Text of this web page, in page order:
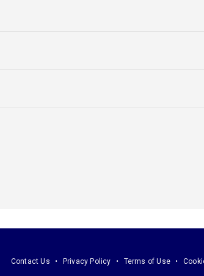
Contact Us Privacy Policy Terms of Use